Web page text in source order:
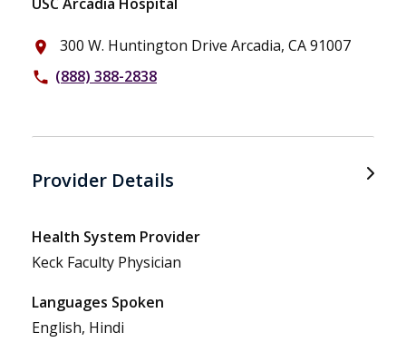
USC Arcadia Hospital
place 300 W. Huntington Drive Arcadia, CA 91007
phone (888) 388-2838
Provider Details
Health System Provider
Keck Faculty Physician
Languages Spoken
English, Hindi